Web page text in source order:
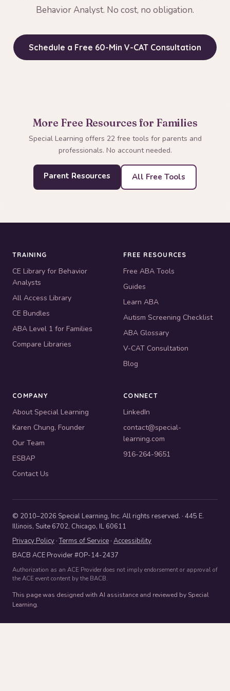
Behavior Analyst. No cost, no obligation.
Schedule a Free 60-Min V-CAT Consultation
More Free Resources for Families
Special Learning offers 22 free tools for parents and
professionals. No account needed.
Parent Resources All Free Tools
TRAINING
CE Library for Behavior
Analysts
All Access Library
CE Bundles
ABA Level 1 for Families
Compare Libraries
FREE RESOURCES
Free ABA Tools
Guides
Learn ABA
Autism Screening Checklist
ABA Glossary
V-CAT Consultation
Blog
COMPANY
About Special Learning
Karen Chung, Founder
Our Team
ESBAP
Contact Us
CONNECT
LinkedIn
contact@special-
learning.com
916-264-9651
© 2010–2026 Special Learning, Inc. All rights reserved. · 445 E.
Illinois, Suite 6702, Chicago, IL 60611
Privacy Policy ·Terms of Service · Accessibility
BACB ACE Provider #OP-14-2437
Authorization as an ACE Provider does not imply endorsement or approval of
the ACE event content by the BACB.
This page was designed with AI assistance and reviewed by Special
Learning.